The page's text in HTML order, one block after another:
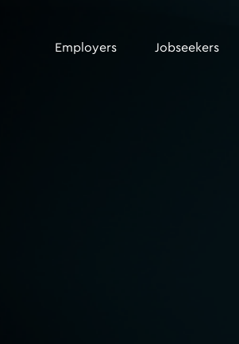
Employers Jobseekers